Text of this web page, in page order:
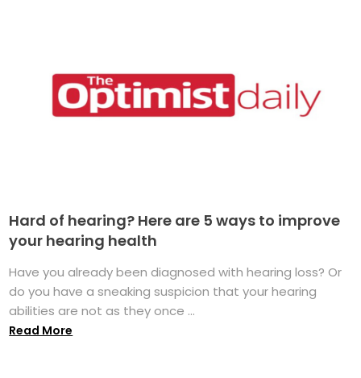
Hard of hearing? Here are 5 ways to improve
your hearing health
Have you already been diagnosed with hearing loss? Or
do you have a sneaking suspicion that your hearing
abilities are not as they once ...
Read More